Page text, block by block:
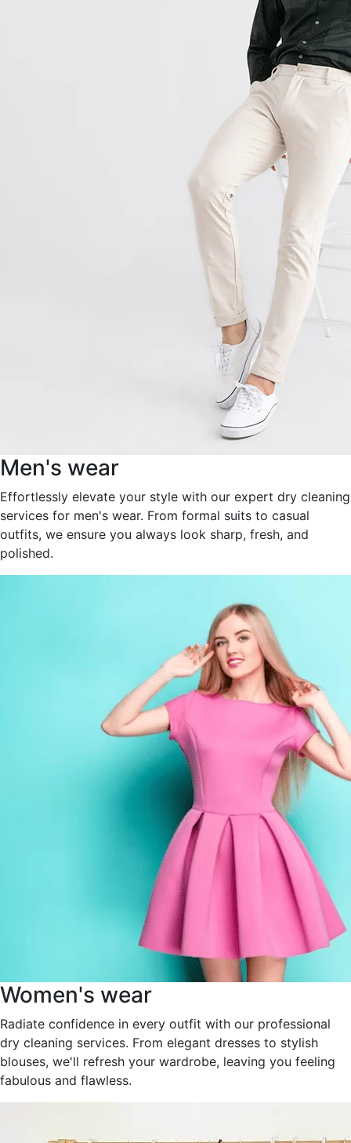
Men's wear
Effortlessly elevate your style with our expert dry cleaning
services for men's wear. From formal suits to casual
outfits, we ensure you always look sharp, fresh, and
polished.
Women's wear
Radiate confidence in every outfit with our professional
dry cleaning services. From elegant dresses to stylish
blouses, we'll refresh your wardrobe, leaving you feeling
fabulous and flawless.